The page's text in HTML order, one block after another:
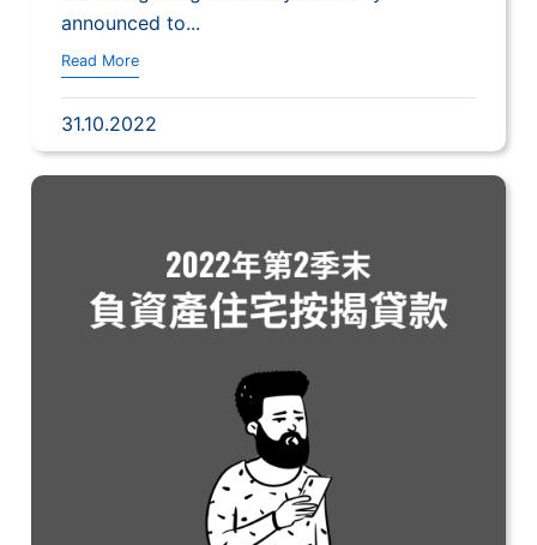
announced to...
Read More
31.10.2022